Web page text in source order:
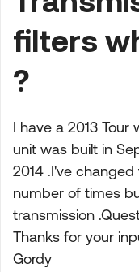
filters
?
I have a 2013 Tour
unit was built in
2014 .I've
number of times
transmission
Thanks for your
Gordy